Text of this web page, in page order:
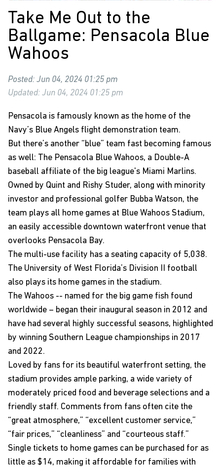
Take Me Out to the
Ballgame: Pensacola Blue
Wahoos
Posted: Jun 04, 2024 01:25 pm
Updated: Jun 04, 2024 01:25 pm
Pensacola is famously known as the home of the
Navy’s Blue Angels flight demonstration team.
But there’s another “blue” team fast becoming famous
as well: The Pensacola Blue Wahoos, a Double-A
baseball affiliate of the big league's Miami Marlins.
Owned by Quint and Rishy Studer, along with minority
investor and professional golfer Bubba Watson, the
team plays all home games at Blue Wahoos Stadium,
an easily accessible downtown waterfront venue that
overlooks Pensacola Bay.
The multi-use facility has a seating capacity of 5,038.
The University of West Florida’s Division II football
also plays its home games in the stadium.
The Wahoos -- named for the big game fish found
worldwide – began their inaugural season in 2012 and
have had several highly successful seasons, highlighted
by winning Southern League championships in 2017
and 2022.
Loved by fans for its beautiful waterfront setting, the
stadium provides ample parking, a wide variety of
moderately priced food and beverage selections and a
friendly staff. Comments from fans often cite the
“great atmosphere,” “excellent customer service,”
“fair prices,” “cleanliness” and “courteous staff.”
Single tickets to home games can be purchased for as
little as $14, making it affordable for families with